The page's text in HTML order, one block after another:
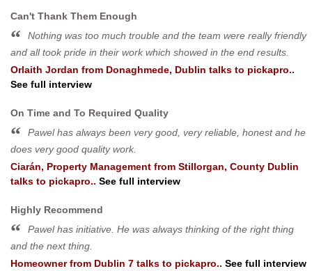
Can't Thank Them Enough
Nothing was too much trouble and the team were really friendly
and all took pride in their work which showed in the end results.
Orlaith Jordan from Donaghmede, Dublin talks to pickapro..
See full interview
On Time and To Required Quality
Pawel has always been very good, very reliable, honest and he
does very good quality work.
Ciarán, Property Management from Stillorgan, County Dublin
talks to pickapro.. See full interview
Highly Recommend
Pawel has initiative. He was always thinking of the right thing
and the next thing.
Homeownerfrom Dublin 7 talks to pickapro.. See full interview